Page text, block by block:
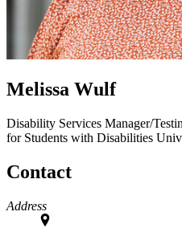
Melissa Wulf
Disability Services Manager/
for Students with Disabilities
Contact
Address